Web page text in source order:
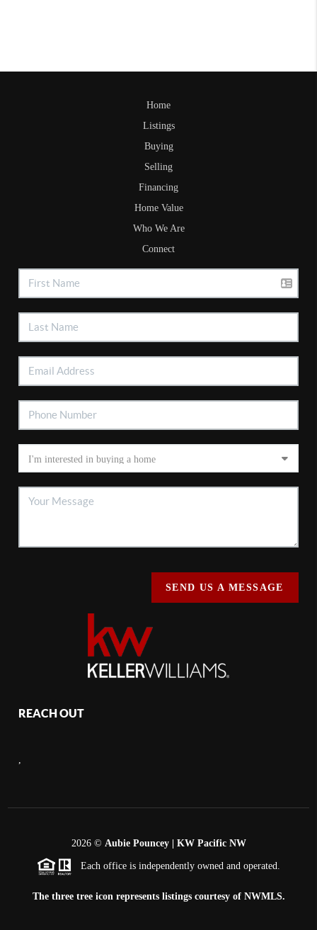
Home
Listings
Buying
Selling
Financing
Home Value
Who We Are
Connect
SEND US A MESSAGE
REACH OUT
2026© Aubie Pouncey | KW Pacific NW
Each office is independently owned and operated.
The three tree icon represents listings courtesy of NWMLS.